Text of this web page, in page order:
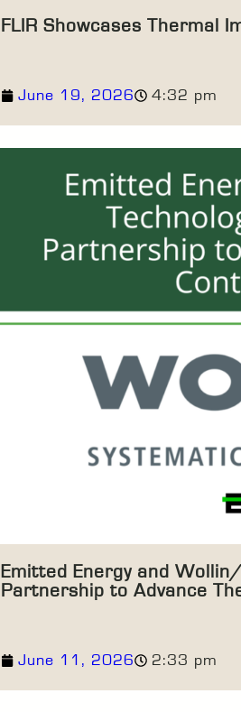
FLIR Showcases Thermal
June 19, 2026 4:32 pm
Emitted Energy and
Partnership to Advance
June 11, 2026 2:33 pm